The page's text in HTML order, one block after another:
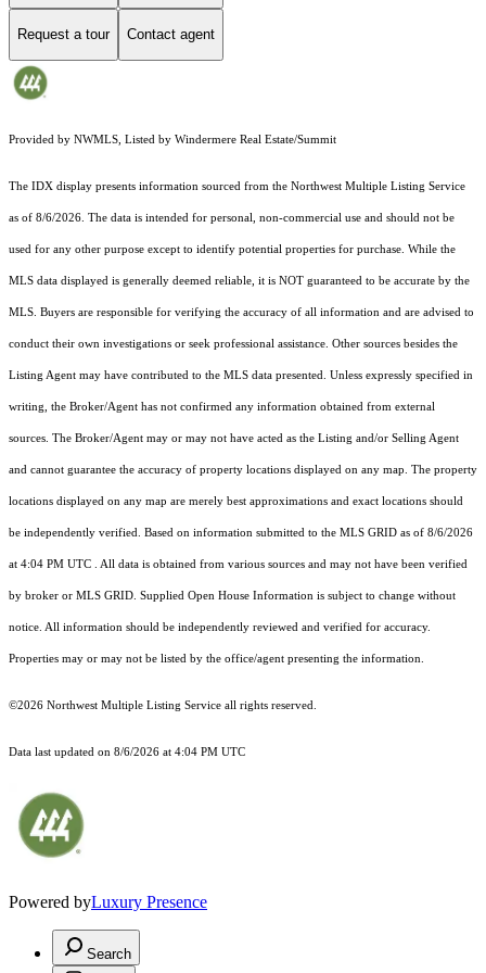
Request a tour Contact agent
Provided by NWMLS, Listed by Windermere Real Estate/Summit
The IDX display presents information sourced from the Northwest Multiple Listing Service
as of 8/6/2026. The data is intended for personal, non-commercial use and should not be
used for any other purpose except to identify potential properties for purchase. While the
MLS data displayed is generally deemed reliable, it is NOT guaranteed to be accurate by the
MLS. Buyers are responsible for verifying the accuracy of all information and are advised to
conduct their own investigations or seek professional assistance. Other sources besides the
Listing Agent may have contributed to the MLS data presented. Unless expressly specified in
writing, the Broker/Agent has not confirmed any information obtained from external
sources. The Broker/Agent may or may not have acted as the Listing and/or Selling Agent
and cannot guarantee the accuracy of property locations displayed on any map. The property
locations displayed on any map are merely best approximations and exact locations should
be independently verified. Based on information submitted to the MLS GRID as of 8/6/2026
at 4:04 PM UTC . All data is obtained from various sources and may not have been verified
by broker or MLS GRID. Supplied Open House Information is subject to change without
notice. All information should be independently reviewed and verified for accuracy.
Properties may or may not be listed by the office/agent presenting the information.
©2026 Northwest Multiple Listing Service all rights reserved.
Data last updated on 8/6/2026 at 4:04 PM UTC
Powered byLuxury Presence
Search